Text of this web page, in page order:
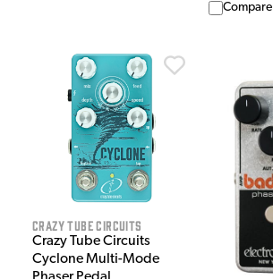
Compare
Crazy Tube Circuits
Crazy Tube Circuits
Cyclone Multi-Mode